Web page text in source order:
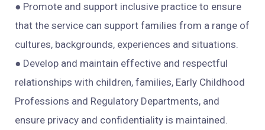
● Promote and support inclusive practice to ensure
that the service can support families from a range of
cultures, backgrounds, experiences and situations.
● Develop and maintain effective and respectful
relationships with children, families, Early Childhood
Professions and Regulatory Departments, and
ensure privacy and confidentiality is maintained.